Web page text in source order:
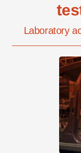
Laboratory